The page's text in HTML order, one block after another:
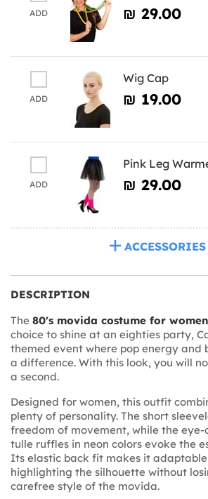
ADD ₪‎ 29.00
ADD
Wig Cap
₪‎ 19.00
ADD
Pink Leg
₪‎ 29.00
ACCESSORIES
DESCRIPTION
The 80's movida costume for women
choice to shine at an eighties party,
themed event where pop energy and
a difference. With this look, you will
a second.
Designed for women, this outfit
plenty of personality. The short
freedom of movement, while the
tulle ruffles in neon colors evoke the
Its elastic back fit makes it
highlighting the silhouette without
carefree style of the movida.